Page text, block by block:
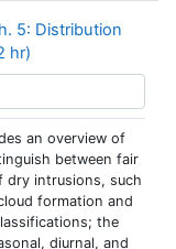
5: Distribution
hr)
an overview of
between fair
dry intrusions, such
formation and
the
diurnal, and